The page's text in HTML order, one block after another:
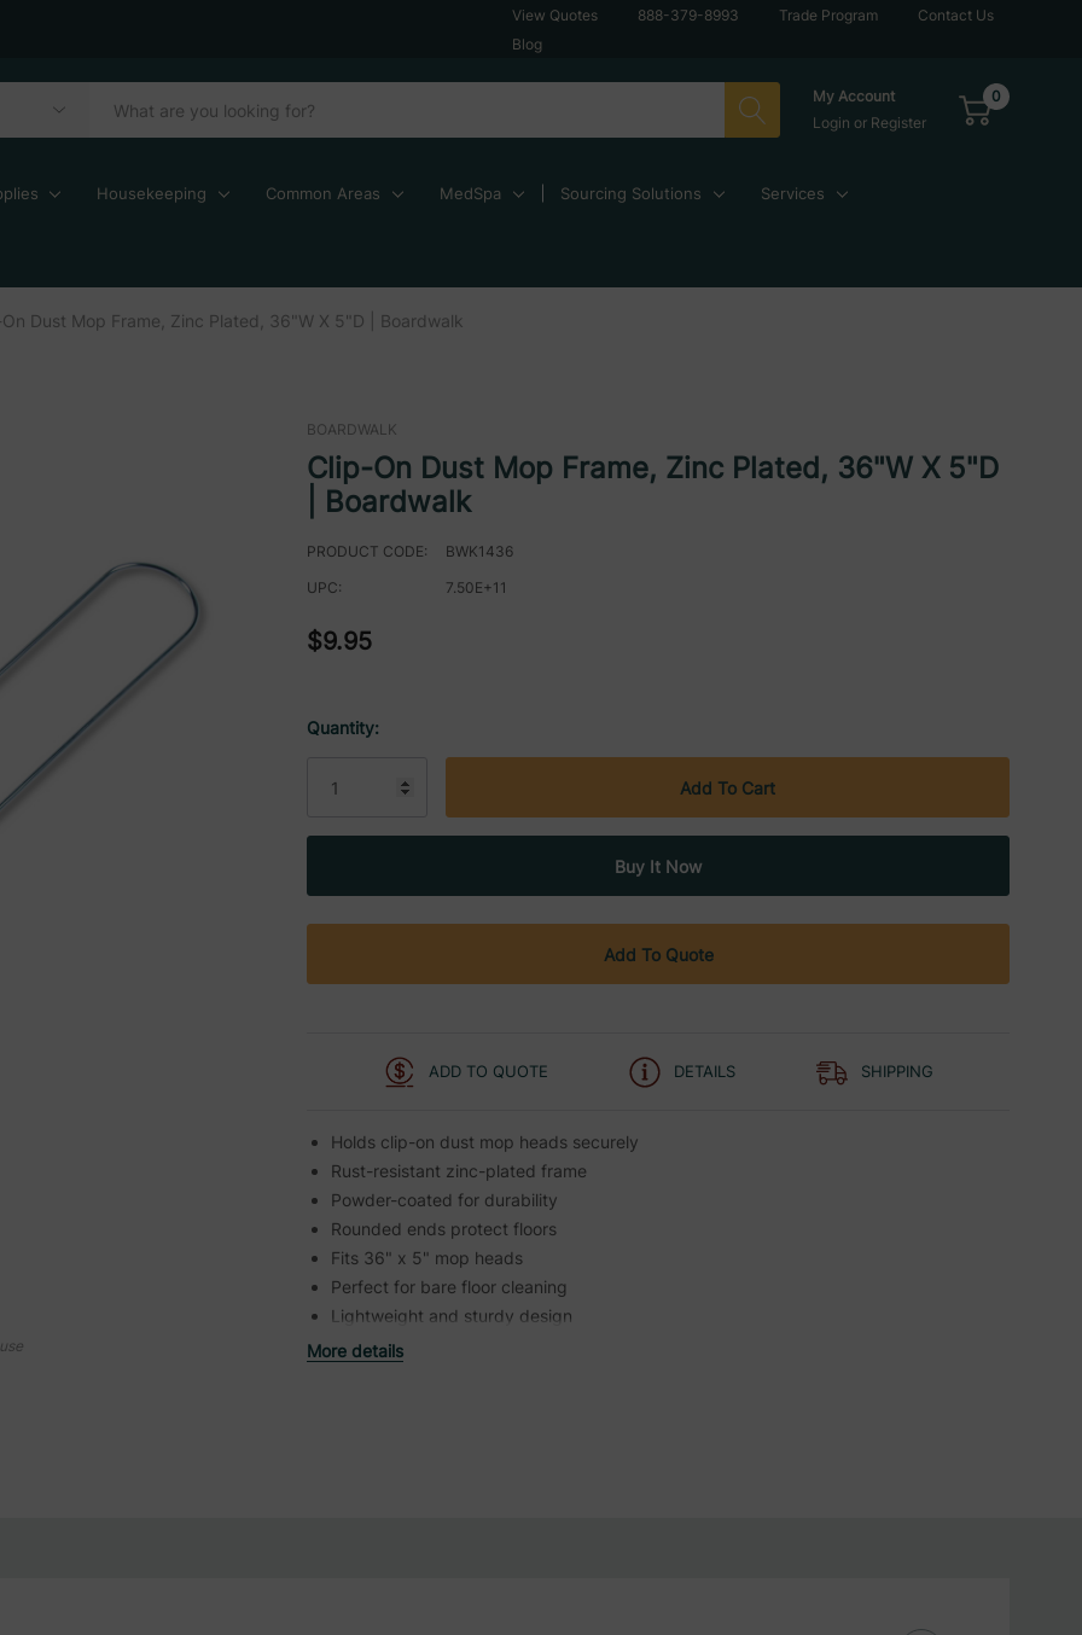
View Quotes 888-379-8993 Trade Program
Contact Us
Blog
My Account
Login or Register
0
Housekeeping Common Areas MedSpa Sourcing Solutions Services
Dust Mop Frame, Zinc Plated, 36"W X 5"D | Boardwalk
BOARDWALK
Clip-On Dust Mop Frame, Zinc Plated, 36"W X 5"D
| Boardwalk
PRODUCT CODE:
BWK1436
UPC:
7.50E+11
$9.95
Quantity:
Add To Quote
ADD TO QUOTE DETAILS SHIPPING
Holds clip-on dust mop heads securely
Rust-resistant zinc-plated frame
Powder-coated for durability
Rounded ends protect floors
Fits 36" x 5" mop heads
Perfect for bare floor cleaning
Lightweight and sturdy design
More details